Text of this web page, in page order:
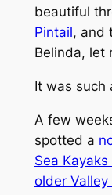
beautiful
Pintail, and
Belinda, let
It was such
A few
spotted a
Sea
older Valley